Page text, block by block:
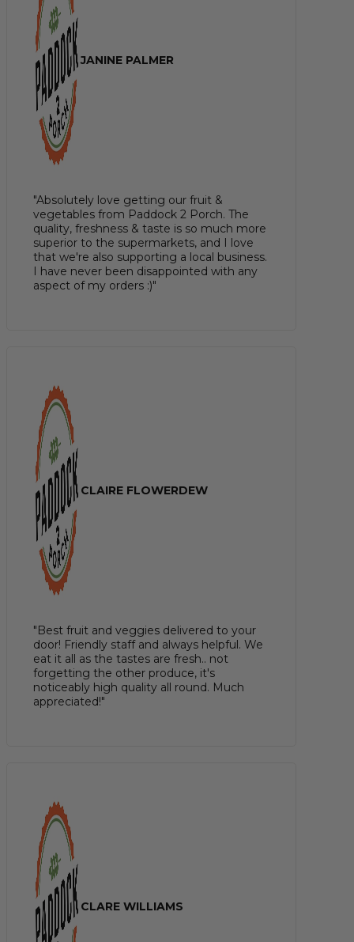
JANINE PALMER
"Absolutely love getting our fruit &
vegetables from Paddock 2 Porch. The
quality, freshness & taste is so much more
superior to the supermarkets, and I love
that we're also supporting a local business.
I have never been disappointed with any
aspect of my orders :)"
CLAIRE FLOWERDEW
"Best fruit and veggies delivered to your
door! Friendly staff and always helpful. We
eat it all as the tastes are fresh.. not
forgetting the other produce, it's
noticeably high quality all round. Much
appreciated!"
CLARE WILLIAMS